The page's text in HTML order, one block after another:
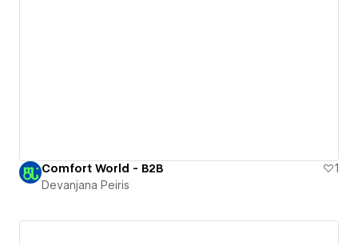
Comfort World - B2B
1
Devanjana Peiris